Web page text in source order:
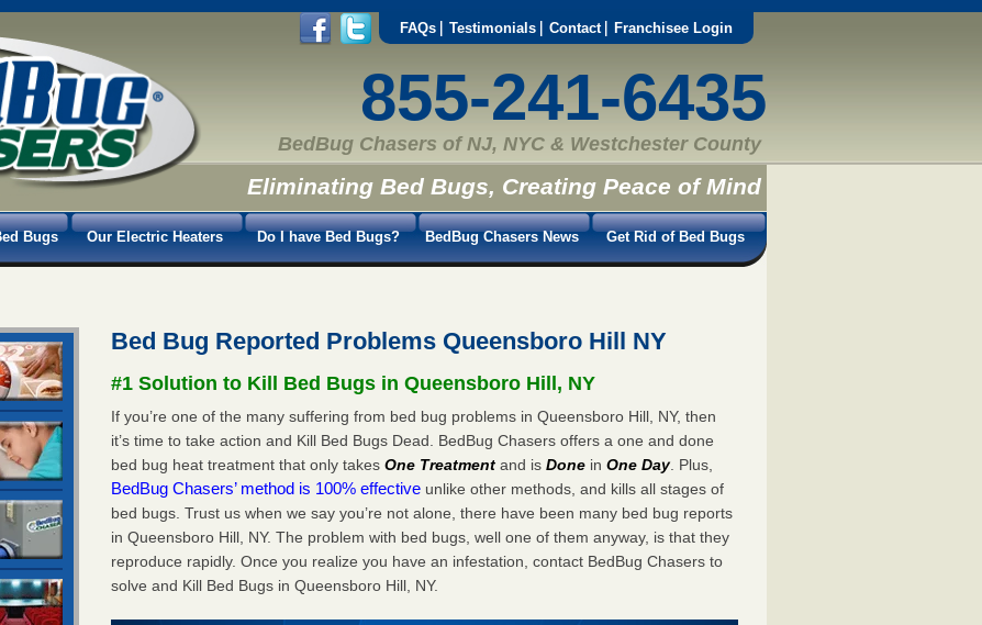
FAQs Testimonials Contact Franchisee Login
855-241-6435
BedBug Chasers of NJ, NYC & Westchester County
Eliminating Bed Bugs, Creating Peace of Mind
Bugs Our Electric Heaters Do I have Bed Bugs? BedBug Chasers News Get Rid of Bed Bugs
Bed Bug Reported Problems Queensboro Hill NY
#1 Solution to Kill Bed Bugs in Queensboro Hill, NY
If you’re one of the many suffering from bed bug problems in Queensboro Hill, NY, then
it’s time to take action and Kill Bed Bugs Dead. BedBug Chasers offers a one and done
bed bug heat treatment that only takesOne Treatment and isDone inOne Day. Plus,
BedBug Chasers’ method is 100% effective unlike other methods, and kills all stages of
bed bugs. Trust us when we say you’re not alone, there have been many bed bug reports
in Queensboro Hill, NY. The problem with bed bugs, well one of them anyway, is that they
reproduce rapidly. Once you realize you have an infestation, contact BedBug Chasers to
solve and Kill Bed Bugs in Queensboro Hill, NY.